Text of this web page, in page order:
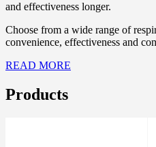
and effectiveness longer.
Choose from a wide range of
convenience, effectiveness and
READ MORE
Products